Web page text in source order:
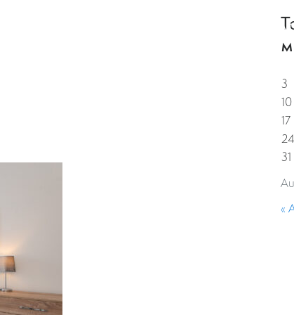
M
3
10
17
24
31
«